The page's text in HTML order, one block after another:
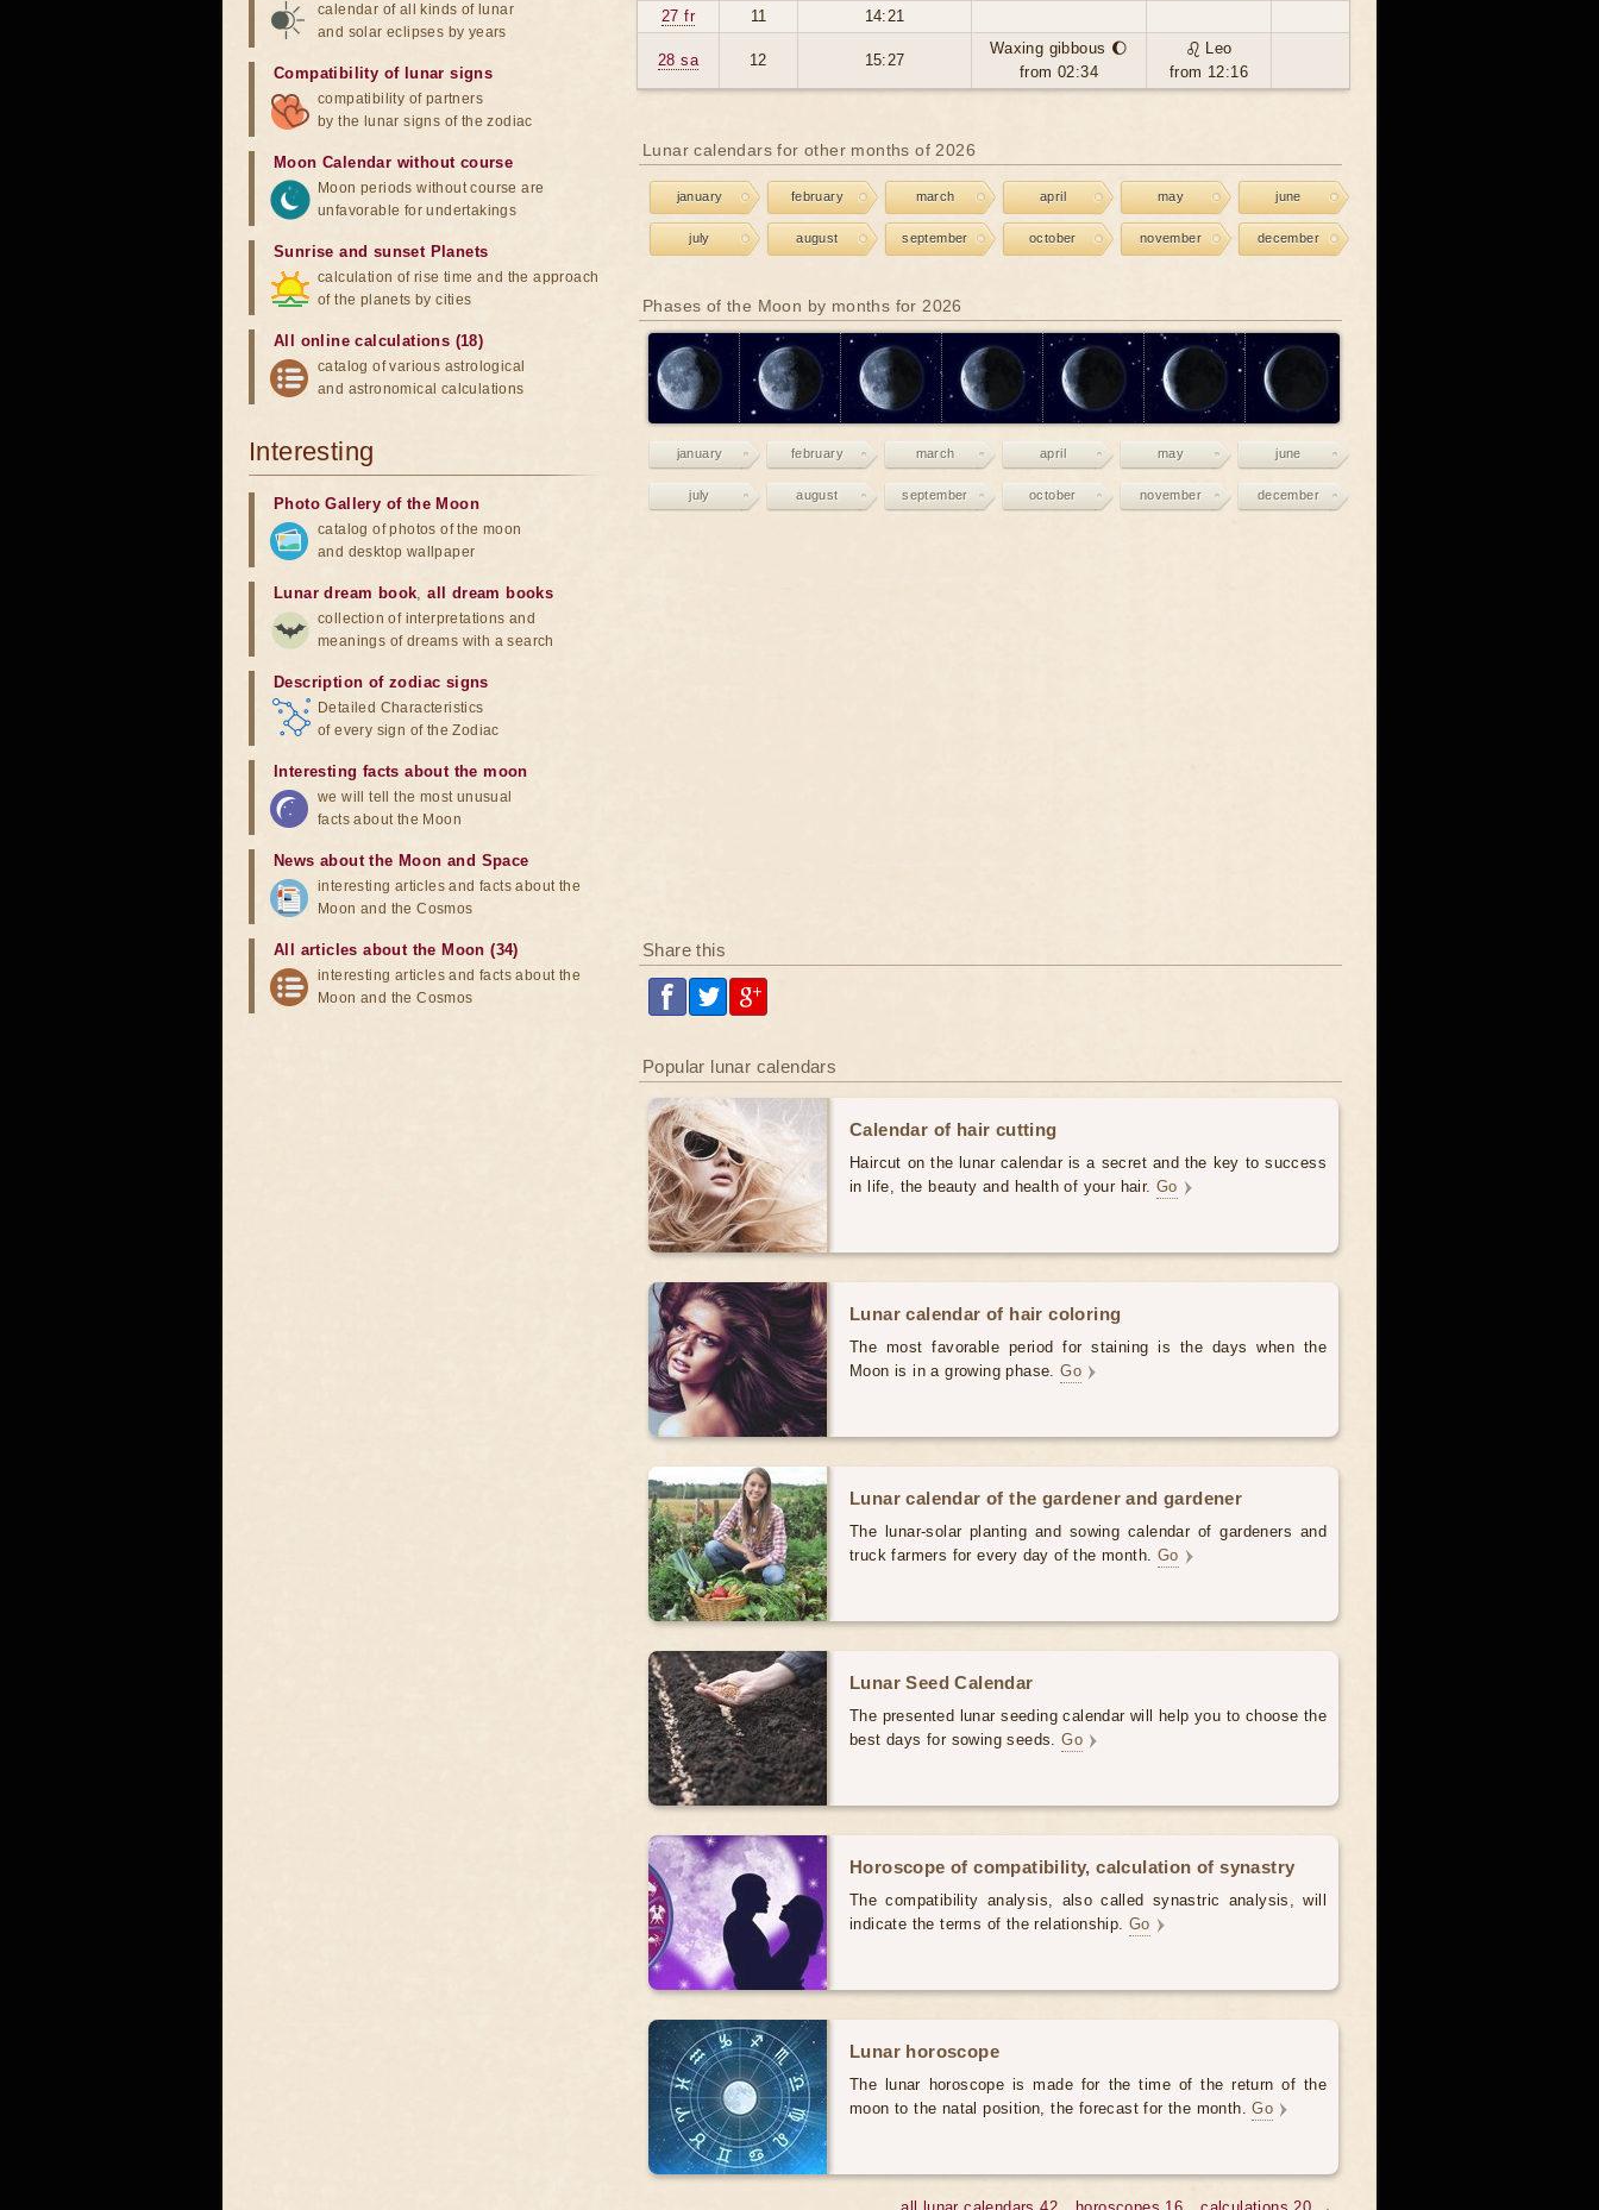
27 fr
11 14:21
28 sa 12 15:27
Waxing gibbous 🌔
from 02:34
♌ Leo
from 12:16
Lunar calendars for other months of 2026
january february march april may june
july august september october november december
Phases of the Moon by months for 2026
january february march april may june
july august september october november december
Share this
Popular lunar calendars
Calendar of hair cutting
Haircut on the lunar calendar is a secret and the key to success
in life, the beauty and health of your hair. Go
Lunar calendar of hair coloring
The most favorable period for staining is the days when the
Moon is in a growing phase.Go
Lunar calendar of the gardener and gardener
The lunar-solar planting and sowing calendar of gardeners and
truck farmers for every day of the month. Go
Lunar Seed Calendar
The presented lunar seeding calendar will help you to choose the
best days for sowing seeds.Go
Horoscope of compatibility, calculation of synastry
The compatibility analysis, also called synastric analysis, will
indicate the terms of the relationship. Go
Lunar horoscope
The lunar horoscope is made for the time of the return of the
moon to the natal position, the forecast for the month.Go
calendar of all kinds of lunar
and solar eclipses by years
Compatibility of lunar signs
compatibility of partners
by the lunar signs of the zodiac
Moon Calendar without course
Moon periods without course are
unfavorable for undertakings
Sunrise and sunset Planets
calculation of rise time and the approach
of the planets by cities
All online calculations (18)
catalog of various astrological
and astronomical calculations
Interesting
Photo Gallery of the Moon
catalog of photos of the moon
and desktop wallpaper
Lunar dream book,all dream books
collection of interpretations and
meanings of dreams with a search
Description of zodiac signs
Detailed Characteristics
of every sign of the Zodiac
Interesting facts about the moon
we will tell the most unusual
facts about the Moon
News about the Moon and Space
interesting articles and facts about the
Moon and the Cosmos
All articles about the Moon (34)
interesting articles and facts about the
Moon and the Cosmos